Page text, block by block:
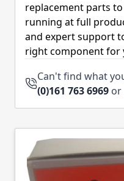
replacement parts
running at full
and expert support
right component for
Can't find what
(0)161 763 6969 or